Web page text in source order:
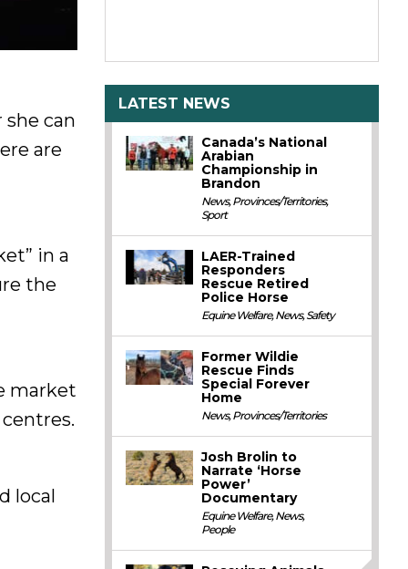
can
are
in a
the
market
local
LATEST NEWS
Canada’s National
Arabian
Championship in
Brandon
News,Provinces/Territories,
Sport
LAER-Trained
Responders
Rescue Retired
Police Horse
Equine Welfare,News,Safety
Former Wildie
Rescue Finds
Special Forever
Home
News,Provinces/Territories
Josh Brolin to
Narrate ‘Horse
Power’
Documentary
Equine Welfare,News,
People